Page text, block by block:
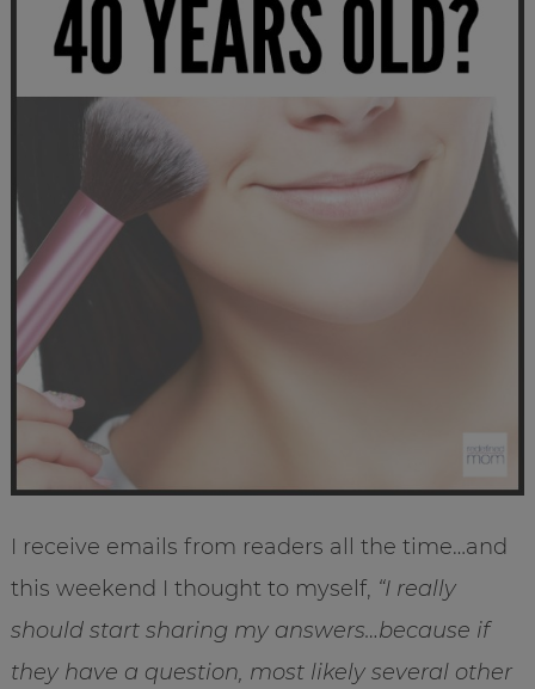
I receive emails from readers all the time…and
this weekend I thought to myself, “I really
should start sharing my answers…because if
they have a question, most likely several other